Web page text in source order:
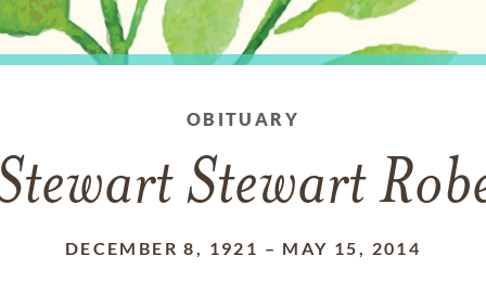
OBITUARY
Stewart
DECEMBER 8, 1921 – MAY 15, 2014